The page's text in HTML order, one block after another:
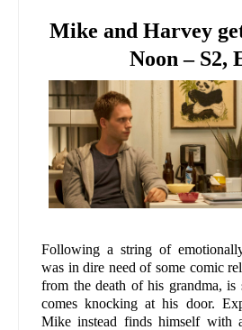
Mike and Harvey
Noon – S2,
Following a string of
was in dire need of some comic
from the death of his grandma, is
comes knocking at his door.
Mike instead finds himself with